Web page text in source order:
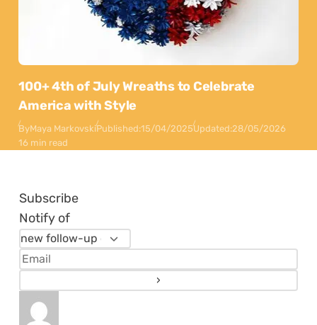
100+ 4th of July Wreaths to Celebrate
America with Style
ByMaya MarkovskiPublished:15/04/2025Updated:28/05/2026
16 min read
Subscribe
Notify of